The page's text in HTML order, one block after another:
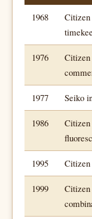
1968
Citizen
1976
1977 Seiko
1986
Citizen
1995 Citizen
1999
Citizen